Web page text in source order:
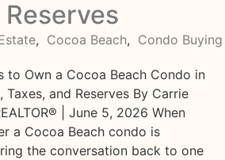
, Cocoa Beach, Condo Buying
to Own a Cocoa Beach Condo in
Taxes, and Reserves By Carrie
| June 5, 2026 When
a Cocoa Beach condo is
the conversation back to one